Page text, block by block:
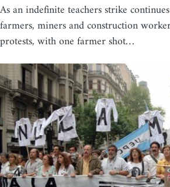
As an indefinite teachers strike
farmers, miners and construction
protests, with one farmer shot…